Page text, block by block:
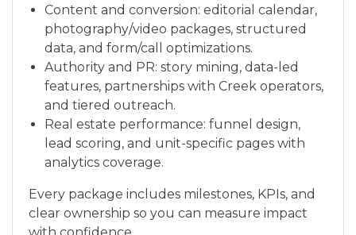
Content and conversion: editorial calendar,
photography/video packages, structured
data, and form/call optimizations.
Authority and PR: story mining, data-led
features, partnerships with Creek operators,
and tiered outreach.
Real estate performance: funnel design,
lead scoring, and unit-specific pages with
analytics coverage.
Every package includes milestones, KPIs, and
clear ownership so you can measure impact